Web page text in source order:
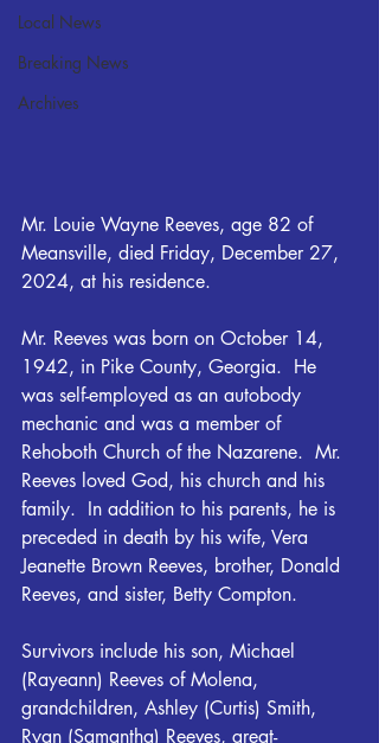
Local News
Breaking News
Archives
Mr. Louie Wayne Reeves, age 82 of
Meansville, died Friday, December 27,
2024, at his residence.
Mr. Reeves was born on October 14,
1942, in Pike County, Georgia.  He
was self-employed as an autobody
mechanic and was a member of
Rehoboth Church of the Nazarene.  Mr.
Reeves loved God, his church and his
family.  In addition to his parents, he is
preceded in death by his wife, Vera
Jeanette Brown Reeves, brother, Donald
Reeves, and sister, Betty Compton.
Survivors include his son, Michael
(Rayeann) Reeves of Molena,
grandchildren, Ashley (Curtis) Smith,
Ryan (Samantha) Reeves, great-